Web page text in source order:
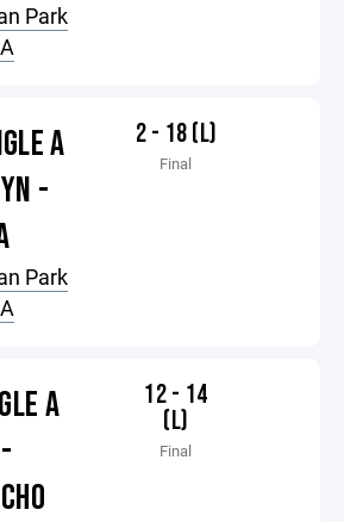
Park
A
-
Park
2 - 18 (L)
Final
A
12 - 14
(L)
Final